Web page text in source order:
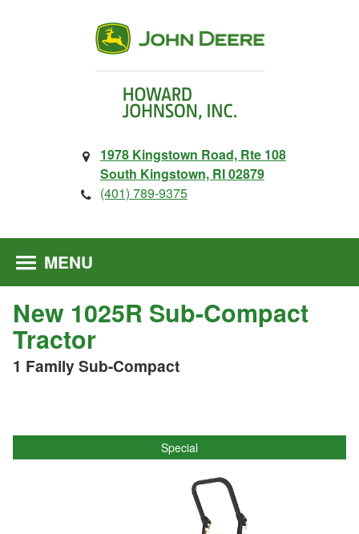
1978 Kingstown Road, Rte 108
South Kingstown, RI 02879
(401) 789-9375
MENU
New 1025R Sub-Compact
Tractor
1 Family Sub-Compact
Special